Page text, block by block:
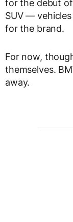
for the debut of
SUV —
for the brand.
For now,
themselves.
away.